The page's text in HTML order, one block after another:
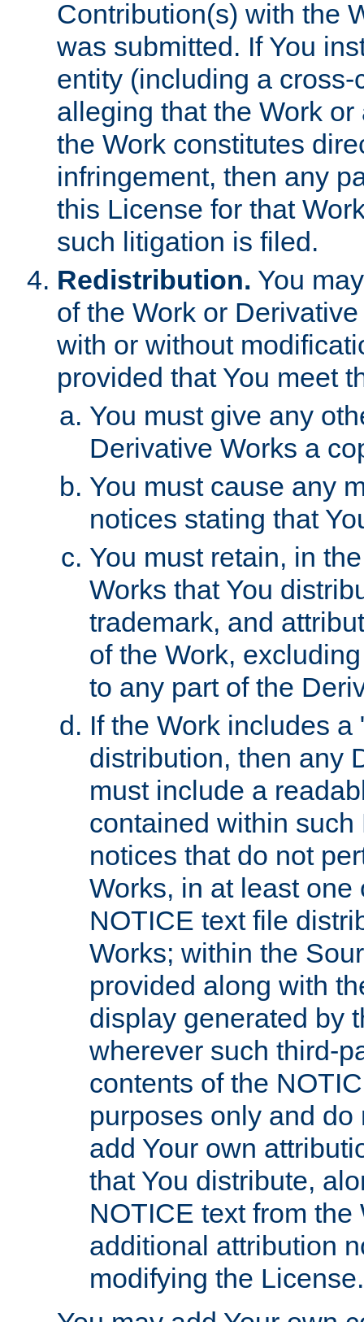
Contribution(s) with the
was submitted. If You
entity (including a
alleging that the Work
the Work constitutes
infringement, then any
this License for that
such litigation is filed.
Redistribution. You
of the Work or
with or without
provided that You meet
You must give any
Derivative Works a
You must cause any
notices stating that
You must retain, in
Works that You
trademark, and
of the Work,
to any part of the
If the Work includes
distribution, then any
must include a
contained within
notices that do not
Works, in at least
NOTICE text file
Works; within the
provided along with
display generated by
wherever such third-
contents of the
purposes only and
add Your own
that You distribute,
NOTICE text from
additional attribution
modifying the License.